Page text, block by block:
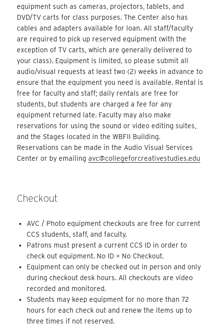
equipment such as cameras, projectors, tablets, and
DVD/TV carts for class purposes. The Center also has
cables and adapters available for loan. All staff/faculty
are required to pick up reserved equipment (with the
exception of TV carts, which are generally delivered to
your class). Equipment is limited, so please submit all
audio/visual requests at least two (2) weeks in advance to
ensure that the equipment you need is available. Rental is
free for faculty and staff; daily rentals are free for
students, but students are charged a fee for any
equipment returned late. Faculty may also make
reservations for using the sound or video editing suites,
and the Stages located in the WBFII Building.
Reservations can be made in the Audio Visual Services
Center or by emailingavc@collegeforcreativestudies.edu
Checkout
AVC / Photo equipment checkouts are free for current
CCS students, staff, and faculty.
Patrons must present a current CCS ID in order to
check out equipment. No ID = No Checkout.
Equipment can only be checked out in person and only
during checkout desk hours. All checkouts are video
recorded and monitored.
Students may keep equipment for no more than 72
hours for each check out and renew the items up to
three times if not reserved.